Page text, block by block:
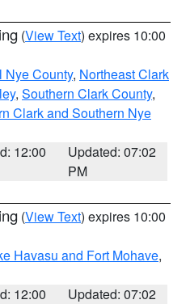
(View Text) expires 10:00
Nye County, Northeast Clark
, Southern Clark County,
Clark and Southern Nye
12:00
Updated: 07:02
PM
(View Text) expires 10:00
Havasu and Fort Mohave,
12:00
Updated: 07:02